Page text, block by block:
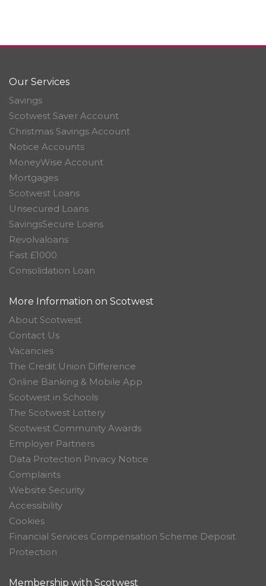
Our Services
Savings
Scotwest Saver Account
Christmas Savings Account
Notice Accounts
MoneyWise Account
Mortgages
Scotwest Loans
Unsecured Loans
SavingsSecure Loans
Revolvaloans
Fast £1000
Consolidation Loan
More Information on Scotwest
About Scotwest
Contact Us
Vacancies
The Credit Union Difference
Online Banking & Mobile App
Scotwest in Schools
The Scotwest Lottery
Scotwest Community Awards
Employer Partners
Data Protection Privacy Notice
Complaints
Website Security
Accessibility
Cookies
Financial Services Compensation Scheme Deposit
Protection
Membership with Scotwest